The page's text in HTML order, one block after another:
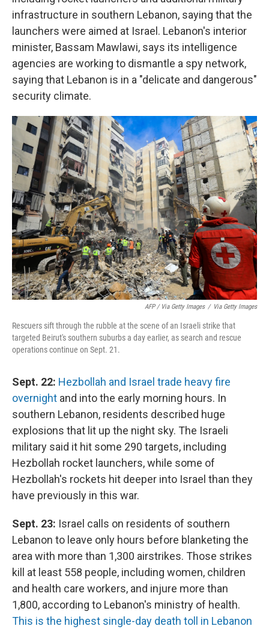
infrastructure in southern Lebanon, saying that the
launchers were aimed at Israel. Lebanon's interior
minister, Bassam Mawlawi, says its intelligence
agencies are working to dismantle a spy network,
saying that Lebanon is in a "delicate and dangerous"
security climate.
AFP / Via Getty Images / Via Getty Images
Rescuers sift through the rubble at the scene of an Israeli strike that
targeted Beirut's southern suburbs a day earlier, as search and rescue
operations continue on Sept. 21.
Sept. 22: Hezbollah and Israel trade heavy fire
overnight and into the early morning hours. In
southern Lebanon, residents described huge
explosions that lit up the night sky. The Israeli
military said it hit some 290 targets, including
Hezbollah rocket launchers, while some of
Hezbollah's rockets hit deeper into Israel than they
have previously in this war.
Sept. 23: Israel calls on residents of southern
Lebanon to leave only hours before blanketing the
area with more than 1,300 airstrikes. Those strikes
kill at least 558 people, including women, children
and health care workers, and injure more than
1,800, according to Lebanon's ministry of health.
This is the highest single-day death toll in Lebanon